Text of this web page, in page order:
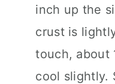
inch up the
crust is
touch, about
cool slightly.